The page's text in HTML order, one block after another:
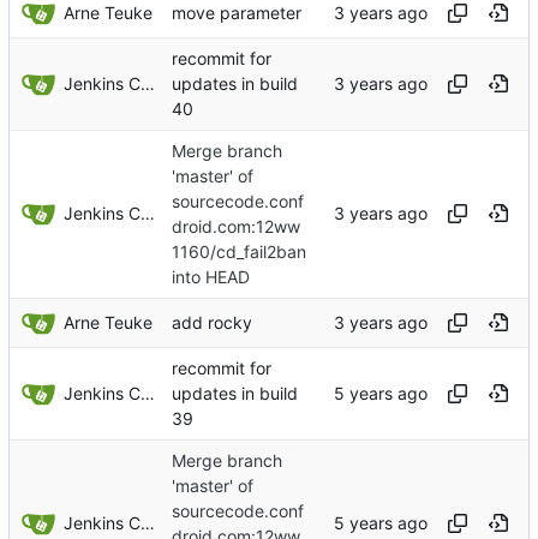
Arne Teuke move parameter
Jenkins ConfDroid
recommit for
updates in build
40
Jenkins ConfDroid
Merge branch
'master' of
sourcecode.conf
droid.com:12ww
1160/cd_fail2ban
into HEAD
Arne Teuke add rocky
Jenkins ConfDroid
recommit for
updates in build
39
Jenkins ConfDroid
Merge branch
'master' of
sourcecode.conf